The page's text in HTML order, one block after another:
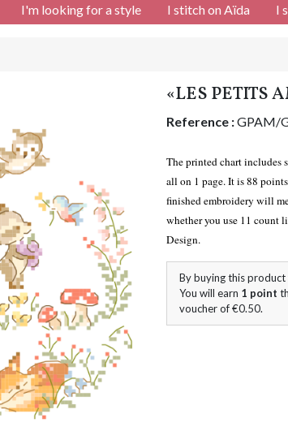
I'm looking for a style I stitch on Aïda I
«LES PETITS
Reference :GPAM/
The printed chart includes
all on 1 page. It is 88
finished embroidery will
whether you use 11 count
Design.
By buying this
You will earn 1 point
voucher of€0.50.